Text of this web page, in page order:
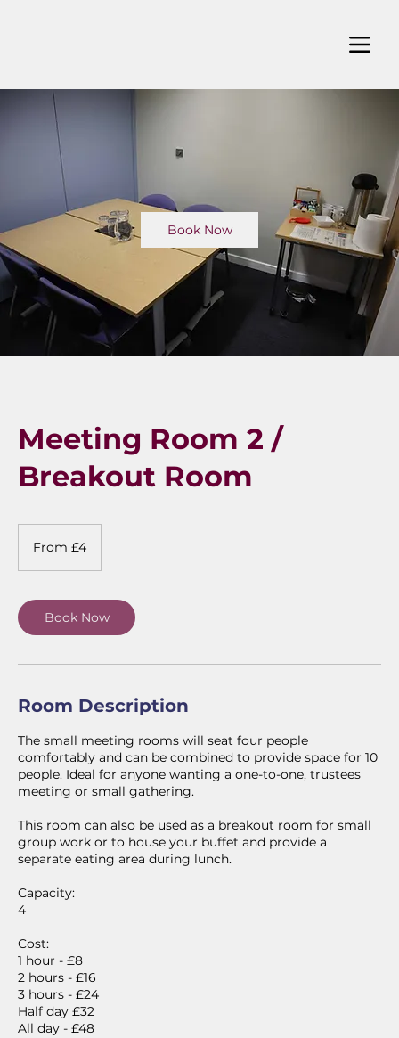
Book Now
Meeting Room 2 /
Breakout Room
BritishFrom £4
Book Now
Room Description
The small meeting rooms will seat four people
comfortably and can be combined to provide space for 10
people. Ideal for anyone wanting a one-to-one, trustees
meeting or small gathering.
This room can also be used as a breakout room for small
group work or to house your buffet and provide a
separate eating area during lunch.
Capacity:
4
Cost:
1 hour - £8
2 hours - £16
3 hours - £24
Half day £32
All day - £48